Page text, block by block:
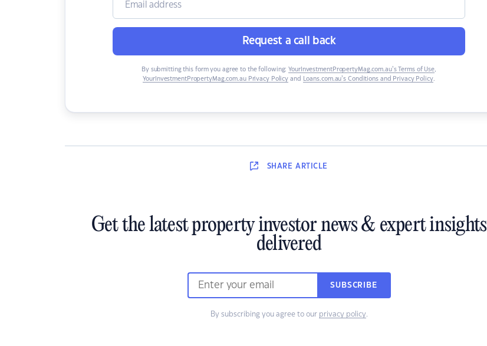
Request a call back
By submitting this form you agree to the following: YourInvestmentPropertyMag.com.au’s Terms of Use,
YourInvestmentPropertyMag.com.au Privacy Policy and Loans.com.au’s Conditions and Privacy Policy.
SHARE ARTICLE
Get the latest property investor news & expert insights
delivered
SUBSCRIBE
By subscribing you agree to our privacy policy.